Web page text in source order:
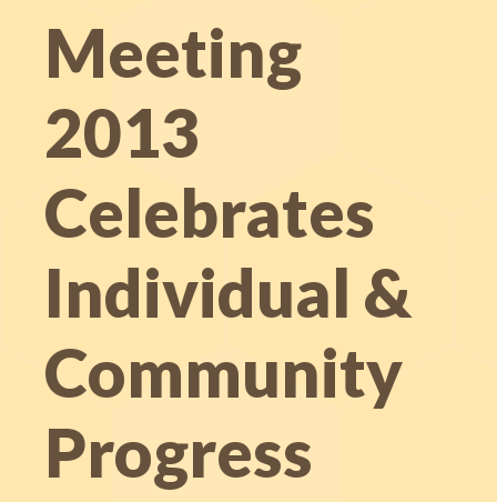
Meeting
2013
Celebrates
Individual &
Community
Progress